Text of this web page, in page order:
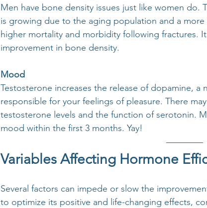
Men have bone density issues just like women do.
is growing due to the aging population and a more
higher mortality and morbidity following fractures.
improvement in bone density.
Mood
Testosterone increases the release of dopamine, a
responsible for your feelings of pleasure. There
testosterone levels and the function of serotonin.
mood within the first 3 months. Yay!
Variables Affecting Hormone
Several factors can impede or slow the
to optimize its positive and life-changing effects,